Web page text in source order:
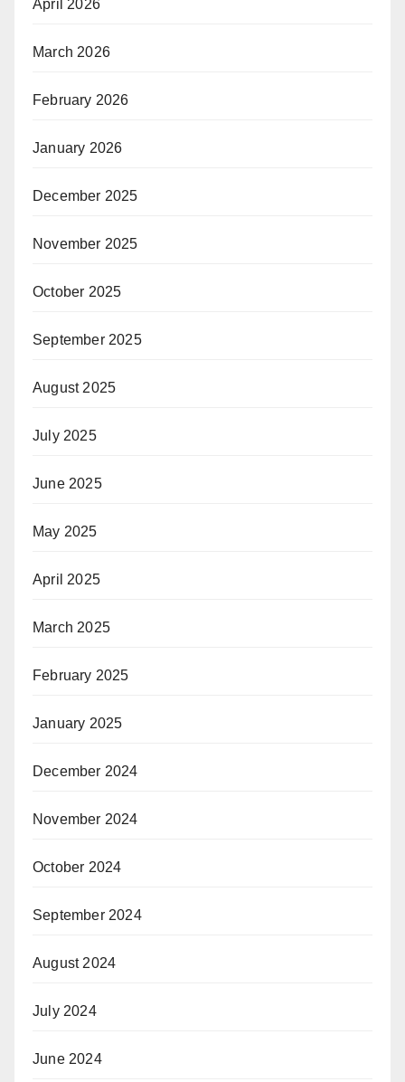
April 2026
March 2026
February 2026
January 2026
December 2025
November 2025
October 2025
September 2025
August 2025
July 2025
June 2025
May 2025
April 2025
March 2025
February 2025
January 2025
December 2024
November 2024
October 2024
September 2024
August 2024
July 2024
June 2024